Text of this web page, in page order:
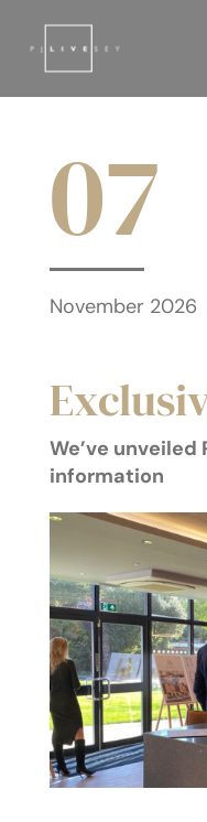
07
November 2026
We’ve unveiled
information